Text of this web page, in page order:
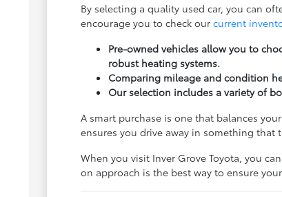
By selecting a quality used car, you can
encourage you to check ourcurrent
Pre-owned vehicles allow you to
robust heating systems.
Comparing mileage and condition
Our selection includes a variety of
A smart purchase is one that balances
ensures you drive away in something that
When you visit Inver Grove Toyota, you
on approach is the best way to ensure